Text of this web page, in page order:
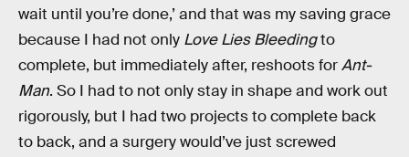
wait until you’re done,’ and that was my saving grace
because I had not only Love Lies Bleedingto
complete, but immediately after, reshoots forAnt-
Man. So I had to not only stay in shape and work out
rigorously, but I had two projects to complete back
to back, and a surgery would’ve just screwed